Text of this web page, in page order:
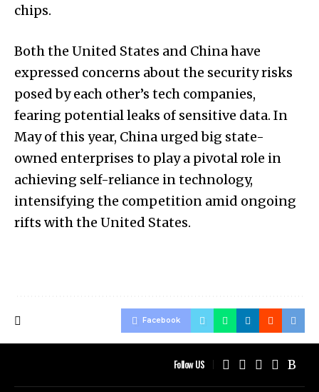
chips.
Both the United States and China have
expressed concerns about the security risks
posed by each other’s tech companies,
fearing potential leaks of sensitive data. In
May of this year, China urged big state-
owned enterprises to play a pivotal role in
achieving self-reliance in technology,
intensifying the competition amid ongoing
rifts with the United States.
Facebook
Follow US